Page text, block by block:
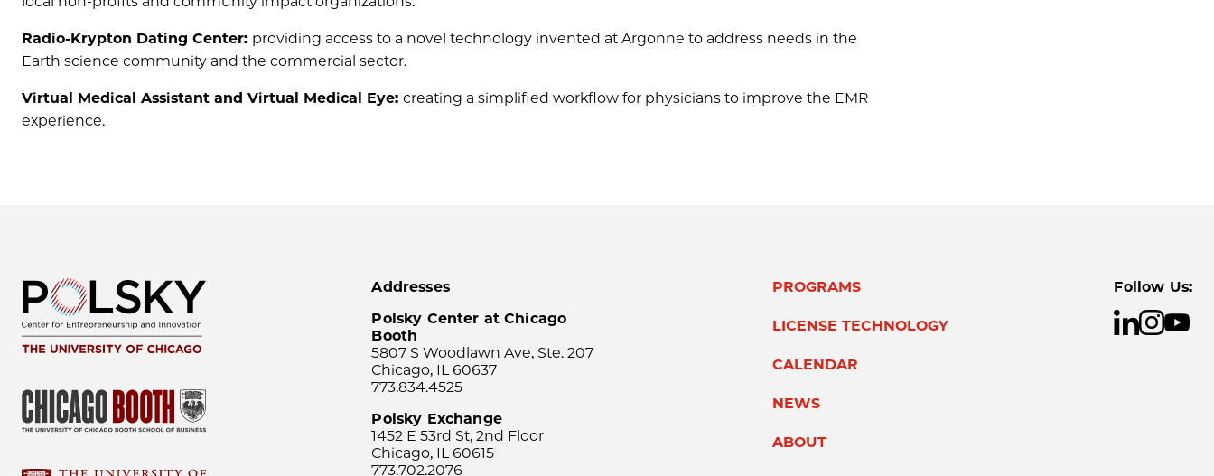
Radio-Krypton Dating Center: providing access to a novel technology invented at Argonne to address needs in the
Earth science community and the commercial sector.
Virtual Medical Assistant and Virtual Medical Eye: creating a simplified workflow for physicians to improve the EMR
experience.
Addresses
Polsky Center at Chicago
Booth
5807 S Woodlawn Ave, Ste. 207
Chicago, IL 60637
773.834.4525
Polsky Exchange
1452 E 53rd St, 2nd Floor
Chicago, IL 60615
773.702.2076
PROGRAMS
LICENSE TECHNOLOGY
CALENDAR
NEWS
ABOUT
Follow Us: